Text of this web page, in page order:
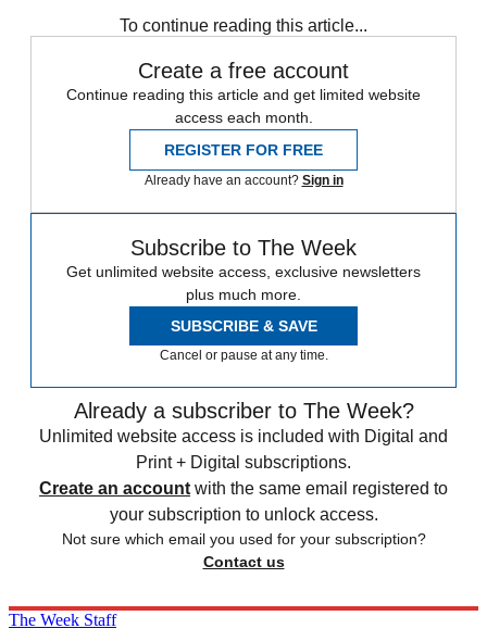
To continue reading this article...
Create a free account
Continue reading this article and get limited website
access each month.
REGISTER FOR FREE
Already have an account? Sign in
Subscribe to The Week
Get unlimited website access, exclusive newsletters
plus much more.
SUBSCRIBE & SAVE
Cancel or pause at any time.
Already a subscriber to The Week?
Unlimited website access is included with Digital and
Print + Digital subscriptions.
Create an account with the same email registered to
your subscription to unlock access.
Not sure which email you used for your subscription?
Contact us
The Week Staff